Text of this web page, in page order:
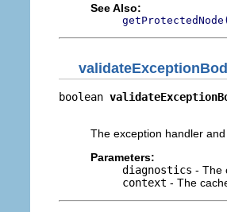
See Also:
boolean
The exception handler
Parameters:
diagnostics - The
context - The